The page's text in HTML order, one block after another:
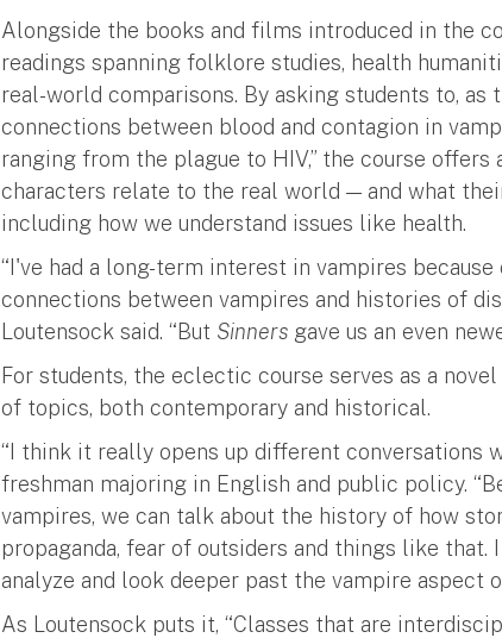
Alongside the books and films introduced in the
readings spanning folklore studies, health
real-world comparisons. By asking students to, as
connections between blood and contagion in
ranging from the plague to HIV,” the course
characters relate to the real world — and what
including how we understand issues like health.
“I've had a long-term interest in vampires
connections between vampires and histories of
Loutensock said. “But Sinners gave us an even
For students, the eclectic course serves as a
of topics, both contemporary and historical.
“I think it really opens up different conversations
freshman majoring in English and public policy.
vampires, we can talk about the history of how
propaganda, fear of outsiders and things like
analyze and look deeper past the vampire aspect
As Loutensock puts it, “Classes that are